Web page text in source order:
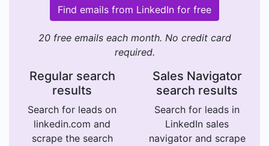
Find emails from LinkedIn for free
20 free emails each month. No credit card
required.
Regular search
results
Search for leads on
linkedin.com and
scrape the search
Sales Navigator
search results
Search for leads in
LinkedIn sales
navigator and scrape